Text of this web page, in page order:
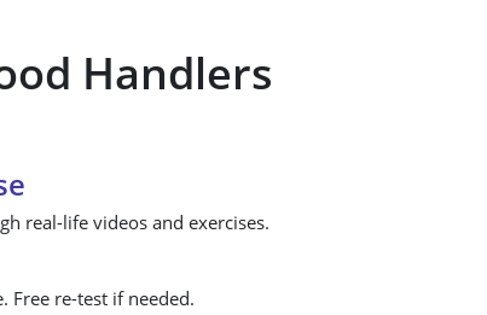
Handlers
real-life videos and exercises.
Free re-test if needed.